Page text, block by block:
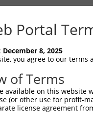
Portal
December 8, 2025
you agree to our terms
of Terms
available on this website
(or other use for profit-
license agreement